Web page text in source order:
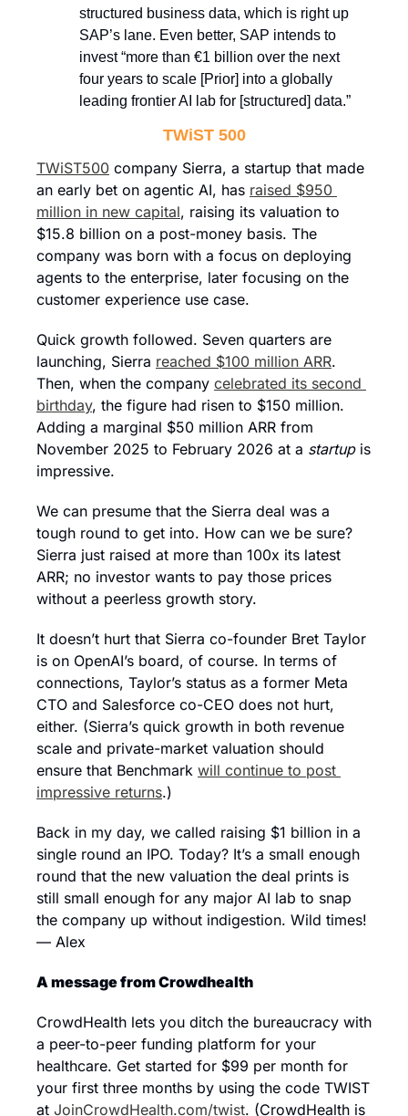
structured business data, which is right up
SAP’s lane. Even better, SAP intends to
invest “more than €1 billion over the next
four years to scale [Prior] into a globally
leading frontier AI lab for [structured] data.”
TWiST 500
TWiST500 company Sierra, a startup that made
an early bet on agentic AI, has raised $950
million in new capital, raising its valuation to
$15.8 billion on a post-money basis. The
company was born with a focus on deploying
agents to the enterprise, later focusing on the
customer experience use case.
Quick growth followed. Seven quarters are
launching, Sierra reached $100 million ARR.
Then, when the company celebrated its second
birthday, the figure had risen to $150 million.
Adding a marginal $50 million ARR from
November 2025 to February 2026 at a startup is
impressive.
We can presume that the Sierra deal was a
tough round to get into. How can we be sure?
Sierra just raised at more than 100x its latest
ARR; no investor wants to pay those prices
without a peerless growth story.
It doesn’t hurt that Sierra co-founder Bret Taylor
is on OpenAI’s board, of course. In terms of
connections, Taylor’s status as a former Meta
CTO and Salesforce co-CEO does not hurt,
either. (Sierra’s quick growth in both revenue
scale and private-market valuation should
ensure that Benchmark will continue to post
impressive returns.)
Back in my day, we called raising $1 billion in a
single round an IPO. Today? It’s a small enough
round that the new valuation the deal prints is
still small enough for any major AI lab to snap
the company up without indigestion. Wild times!
— Alex
A message from Crowdhealth
CrowdHealth lets you ditch the bureaucracy with
a peer-to-peer funding platform for your
healthcare. Get started for $99 per month for
your first three months by using the code TWIST
at JoinCrowdHealth.com/twist. (CrowdHealth is